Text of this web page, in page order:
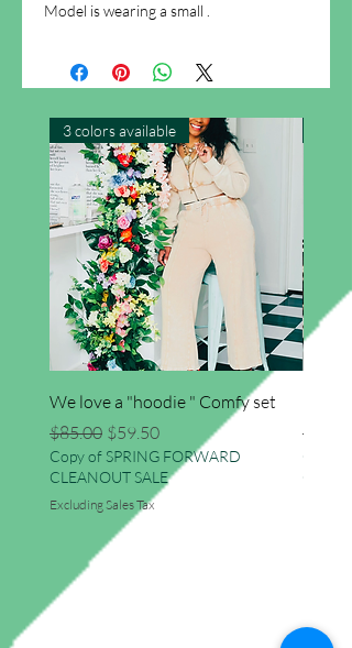
Model is wearing a small .
3 colors available
We love a "hoodie " Comfy set
Regular Price
$85.00 Sale Price
$59.50
Copy of SPRING FORWARD
CLEANOUT SALE
Excluding Sales Tax
$41.50